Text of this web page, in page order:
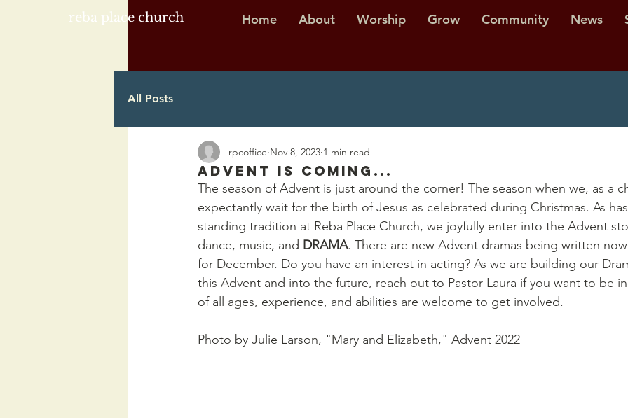
reba place church Home About Worship Grow Community News
All Posts
Advent is Coming...
rpcoffice Nov 8, 2023 1 min read
The season of Advent is just around the corner! The season when we, as a
expectantly wait for the birth of Jesus as celebrated during Christmas. As
standing tradition at Reba Place Church, we joyfully enter into the Advent
dance, music, and DRAMA. There are new Advent dramas being written
for December. Do you have an interest in acting? As we are building our
this Advent and into the future, reach out to Pastor Laura if you want to be
of all ages, experience, and abilities are welcome to get involved.
Photo by Julie Larson, "Mary and Elizabeth," Advent 2022